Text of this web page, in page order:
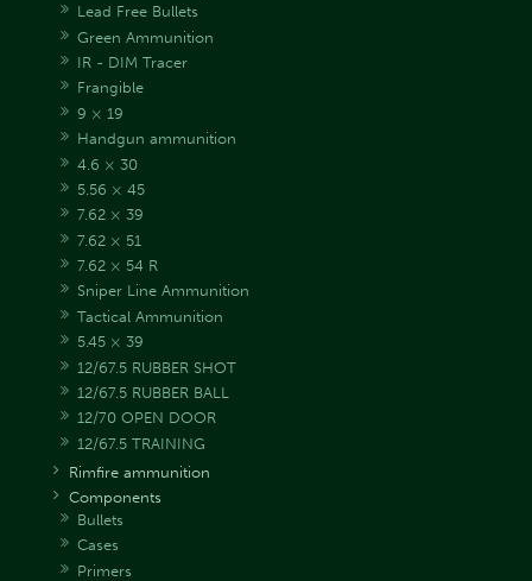
Lead Free Bullets
Green Ammunition
IR - DIM Tracer
Frangible
9 × 19
Handgun ammunition
4.6 × 30
5.56 × 45
7.62 × 39
7.62 × 51
7.62 × 54 R
Sniper Line Ammunition
Tactical Ammunition
5.45 × 39
12/67.5 RUBBER SHOT
12/67.5 RUBBER BALL
12/70 OPEN DOOR
12/67.5 TRAINING
Rimfire ammunition
Components
Bullets
Cases
Primers